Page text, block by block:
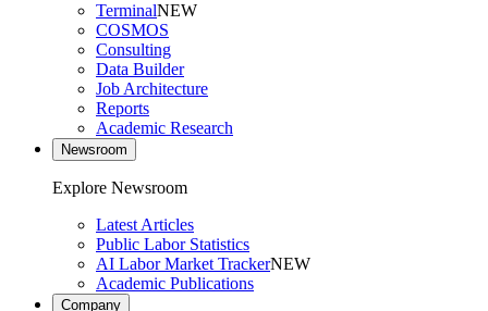
TerminalNEW
COSMOS
Consulting
Data Builder
Job Architecture
Reports
Academic Research
Newsroom
Explore Newsroom
Latest Articles
Public Labor Statistics
AI Labor Market TrackerNEW
Academic Publications
Company